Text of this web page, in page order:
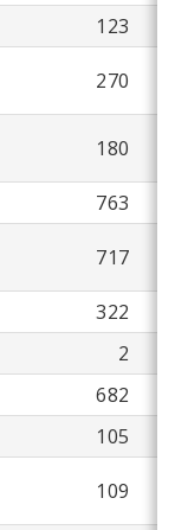
123
270
180
763
717
322
2
682
105
109